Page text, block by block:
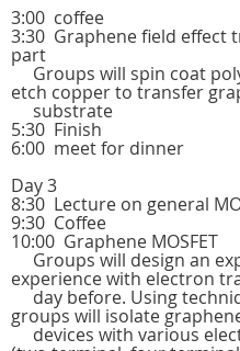
3:00 coffee
3:30 Graphene field effect
part
Groups will spin coat
etch copper to transfer
substrate
5:30 Finish
6:00 meet for dinner
Day 3
8:30 Lecture on general
9:30 Coffee
10:00 Graphene MOSFET
Groups will design an
experience with electron
day before. Using
groups will isolate
devices with various